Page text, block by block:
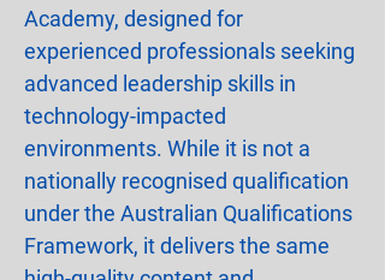
Academy, designed for
experienced professionals seeking
advanced leadership skills in
technology-impacted
environments. While it is not a
nationally recognised qualification
under the Australian Qualifications
Framework, it delivers the same